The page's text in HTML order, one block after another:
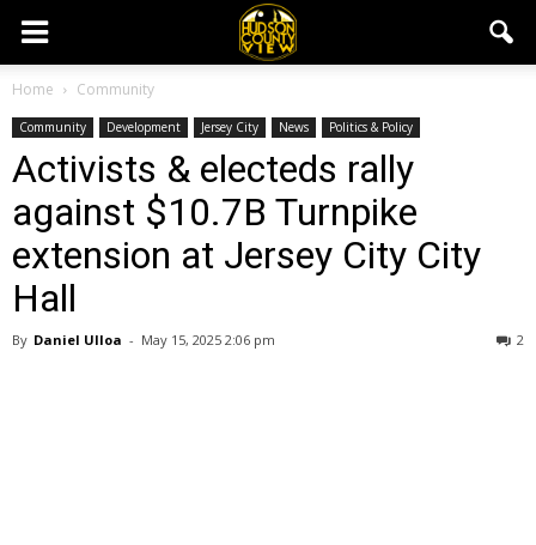
Home Community
Community Development Jersey City News Politics & Policy
Activists & electeds rally
against $10.7B Turnpike
extension at Jersey City City
Hall
By Daniel Ulloa - May 15, 2025 2:06 pm 2